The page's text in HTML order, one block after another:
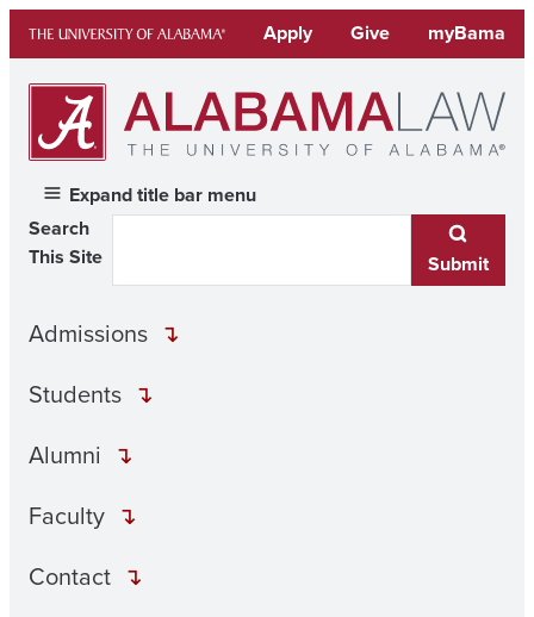
content
Apply Give myBama
Expand title bar menu
Search
This Site
Submit
Admissions
Students
Alumni
Faculty
Contact